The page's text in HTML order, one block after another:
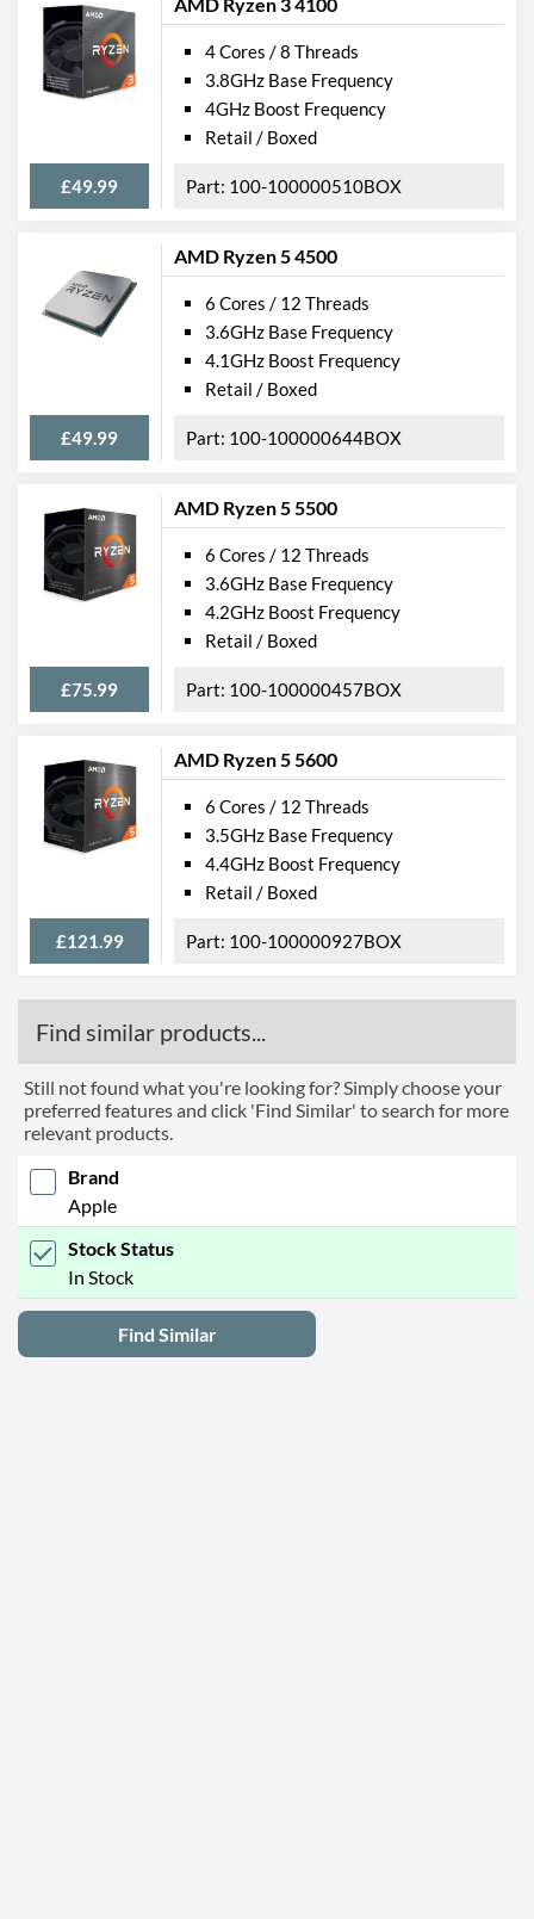
£49.99
4 Cores / 8 Threads
3.8GHz Base Frequency
4GHz Boost Frequency
Retail / Boxed
100-100000510BOX
AMD Ryzen 5 4500
£49.99
6 Cores / 12 Threads
3.6GHz Base Frequency
4.1GHz Boost Frequency
Retail / Boxed
100-100000644BOX
AMD Ryzen 5 5500
£75.99
6 Cores / 12 Threads
3.6GHz Base Frequency
4.2GHz Boost Frequency
Retail / Boxed
100-100000457BOX
AMD Ryzen 5 5600
£121.99
6 Cores / 12 Threads
3.5GHz Base Frequency
4.4GHz Boost Frequency
Retail / Boxed
100-100000927BOX
Find similar products...
Still not found what you're looking for? Simply choose your
preferred features and click 'Find Similar' to search for more
relevant products.
Brand
Apple
Stock Status
In Stock
Find Similar